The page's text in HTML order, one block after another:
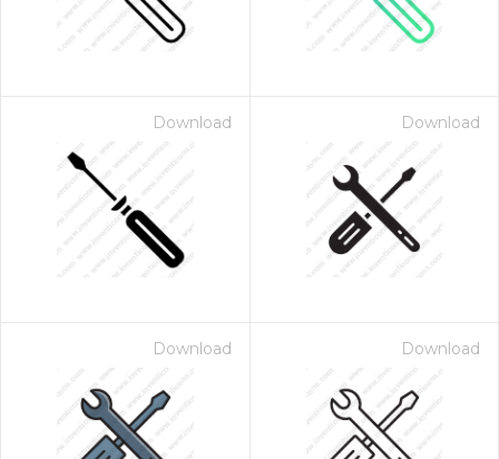
Download Download
Download Download